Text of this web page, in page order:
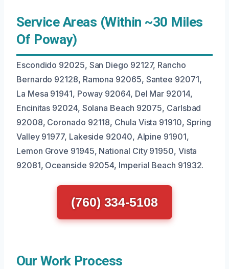
Service Areas (Within ~30 Miles
Of Poway)
Escondido 92025, San Diego 92127, Rancho
Bernardo 92128, Ramona 92065, Santee 92071,
La Mesa 91941, Poway 92064, Del Mar 92014,
Encinitas 92024, Solana Beach 92075, Carlsbad
92008, Coronado 92118, Chula Vista 91910, Spring
Valley 91977, Lakeside 92040, Alpine 91901,
Lemon Grove 91945, National City 91950, Vista
92081, Oceanside 92054, Imperial Beach 91932.
(760) 334-5108
Our Work Process